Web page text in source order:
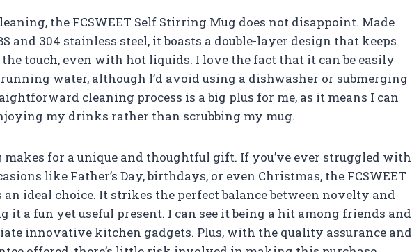
the FCSWEET Self Stirring Mug does not disappoint. Made
and 304 stainless steel, it boasts a double-layer design that keeps
touch, even with hot liquids. I love the fact that it can be easily
water, although I’d avoid using a dishwasher or submerging
cleaning process is a big plus for me, as it means I can
my drinks rather than scrubbing my mug.
makes for a unique and thoughtful gift. If you’ve ever struggled with
like Father’s Day, birthdays, or even Christmas, the FCSWEET
ideal choice. It strikes the perfect balance between novelty and
it a fun yet useful present. I can see it being a hit among friends and
innovative kitchen gadgets. Plus, with the quality assurance and